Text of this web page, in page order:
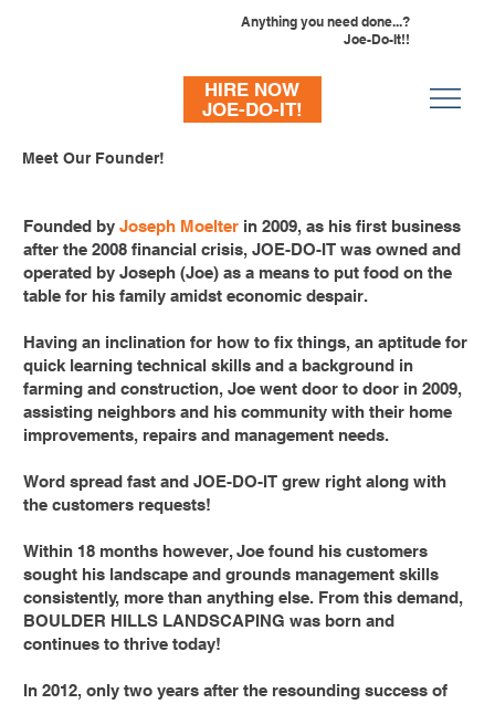
HIRE NOW
JOE-DO-IT!
Anything you need done...?
Joe-Do-It!!
Meet Our Founder!
Founded by Joseph Moelter in 2009, as his first business
after the 2008 financial crisis, JOE-DO-IT was owned and
operated by Joseph (Joe) as a means to put food on the
table for his family amidst economic despair.
Having an inclination for how to fix things, an aptitude for
quick learning technical skills and a background in
farming and construction, Joe went door to door in 2009,
assisting neighbors and his community with their home
improvements, repairs and management needs.
Word spread fast and JOE-DO-IT grew right along with
the customers requests!
Within 18 months however, Joe found his customers
sought his landscape and grounds management skills
consistently, more than anything else. From this demand,
BOULDER HILLS LANDSCAPING was born and
continues to thrive today!
In 2012, only two years after the resounding success of